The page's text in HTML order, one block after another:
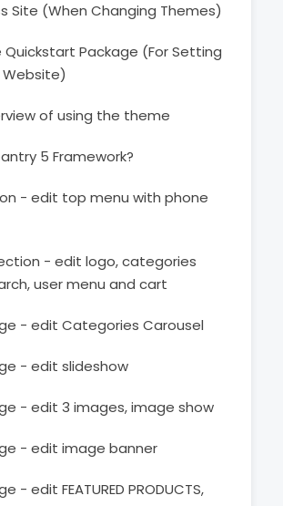
Site (When Changing Themes)
Quickstart Package (For Setting
Website)
of using the theme
5 Framework?
- edit top menu with phone
- edit logo, categories
user menu and cart
- edit Categories Carousel
- edit slideshow
- edit 3 images, image show
- edit image banner
- edit FEATURED PRODUCTS,